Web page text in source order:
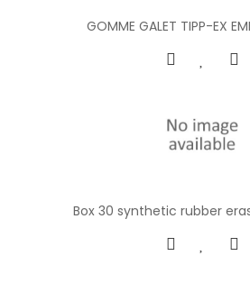
GOMME GALET TIPP-EX
Box 30 synthetic rubber